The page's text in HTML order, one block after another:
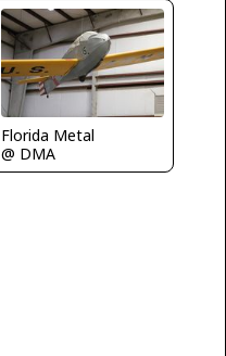
Florida Metal
@ DMA